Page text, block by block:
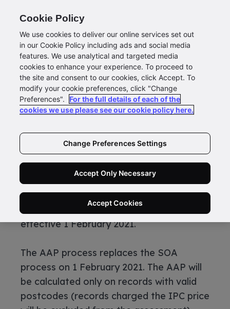
Changes to New Zealand Mail
Bulk Services from 1 July 2020
Currently an annual SOA assessment is
Mail with New Zealand Post.
From 1 July 2020, the requirement to
submit a Lodgement Data File (LDF) will
apply to all Bulk Mail services to support
the changeover to the new AAP (Address
Accuracy Percentage) process, to be
effective 1 February 2021.
The AAP process replaces the SOA
process on 1 February 2021. The AAP will
be calculated only on records with valid
postcodes (records charged the IPC price
Cookie Policy
We use cookies to deliver our online services set out
in our Cookie Policy including ads and social media
features. We use analytical and targeted media
cookies to enhance your experience. To proceed to
the site and consent to our cookies, click Accept. To
modify your cookie preferences, click "Change
Preferences".
For the full details of each of the
cookies we use please see our cookie policy here.
Change Preferences Settings
Accept Only Necessary
Accept Cookies